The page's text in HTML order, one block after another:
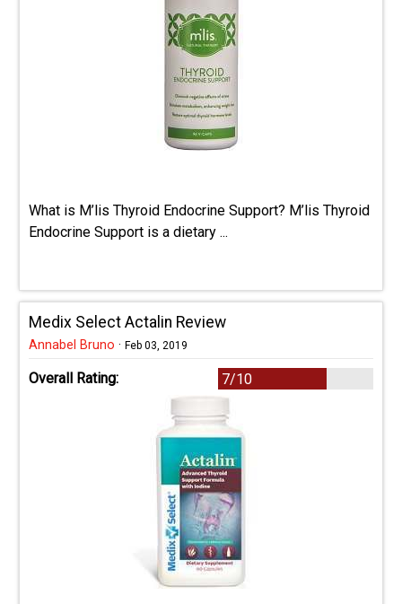
What is M’lis Thyroid Endocrine Support? M’lis Thyroid
Endocrine Support is a dietary ...
Medix Select Actalin Review
Annabel Bruno · Feb 03, 2019
Overall Rating: 7/10